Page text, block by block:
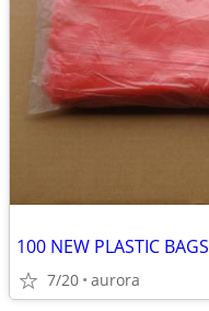
100 NEW PLASTIC BAGS
7/20 aurora